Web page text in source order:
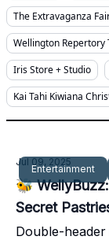
The Extravaganza
Wellington Repertory
Iris Store + Studio
Kai Tahi Kiwiana
Entertainment
Jul 09, 2025
🐝
Secret
Double-